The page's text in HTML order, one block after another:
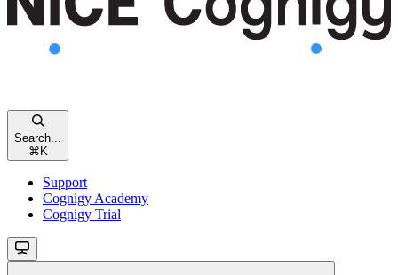
Search...
⌘K
Support
Cognigy Academy
Cognigy Trial